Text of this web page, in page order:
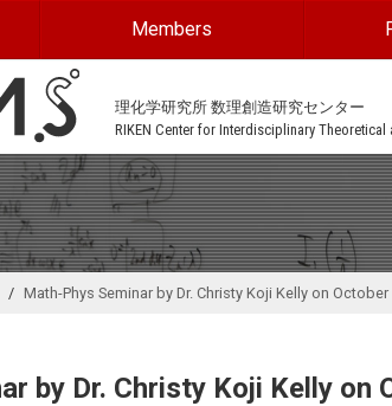
Members
理化学研究所 数理創造研究センター
RIKEN Center for Interdisciplinary Theoretical
Math-Phys Seminar by Dr. Christy Koji Kelly on October
by Dr. Christy Koji Kelly on